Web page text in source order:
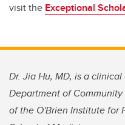
visit the Exceptional
Dr. Jia Hu, MD, is a
Department of
of the O'Brien Institute for